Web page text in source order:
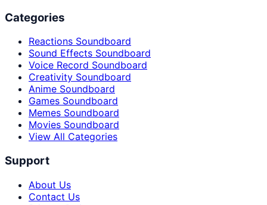
Categories
Reactions Soundboard
Sound Effects Soundboard
Voice Record Soundboard
Creativity Soundboard
Anime Soundboard
Games Soundboard
Memes Soundboard
Movies Soundboard
View All Categories
Support
About Us
Contact Us